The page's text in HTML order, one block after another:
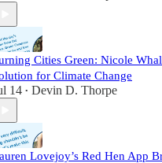
Cities Green: Nicole
for Climate Change
14 • Devin D. Thorpe
Lovejoy’s Red Hen App